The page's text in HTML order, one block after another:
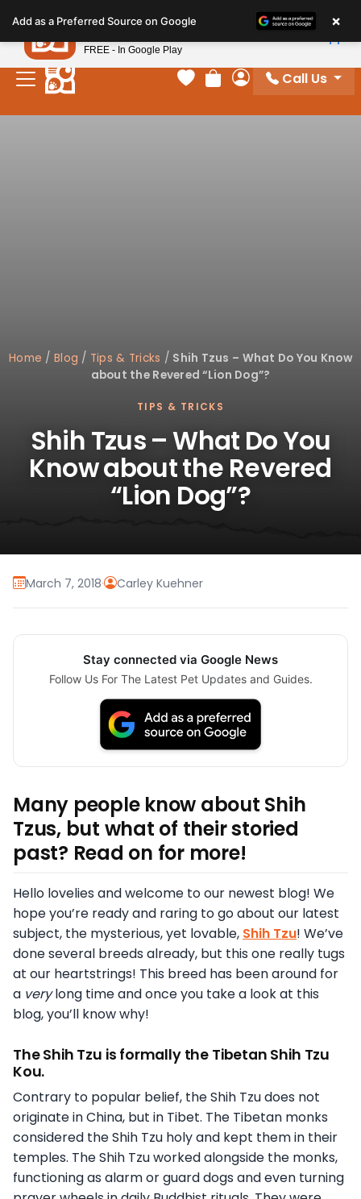
note:
This
website
includes
Your favorites
Review Order
My Account
Call Us
Home / Blog / Tips & Tricks / Shih Tzus – What Do You Know
about the Revered “Lion Dog”?
TIPS & TRICKS
Shih Tzus – What Do You
Know about the Revered
“Lion Dog”?
March 7, 2018· Carley Kuehner
Stay connected via Google News
Follow Us For The Latest Pet Updates and Guides.
Many people know about Shih
Tzus, but what of their storied
past? Read on for more!
Hello lovelies and welcome to our newest blog! We
hope you’re ready and raring to go about our latest
subject, the mysterious, yet lovable, Shih Tzu! We’ve
done several breeds already, but this one really tugs
at our heartstrings! This breed has been around for
a verylong time and once you take a look at this
blog, you’ll know why!
The Shih Tzu is formally the Tibetan Shih Tzu
Kou.
Contrary to popular belief, the Shih Tzu does not
originate in China, but in Tibet. The Tibetan monks
considered the Shih Tzu holy and kept them in their
temples. The Shih Tzu worked alongside the monks,
functioning as alarm or guard dogs and even turning
Add as a Preferred Source on Google ×
Petland
FREE - In Google Play